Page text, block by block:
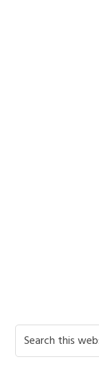
Primary
Search
this